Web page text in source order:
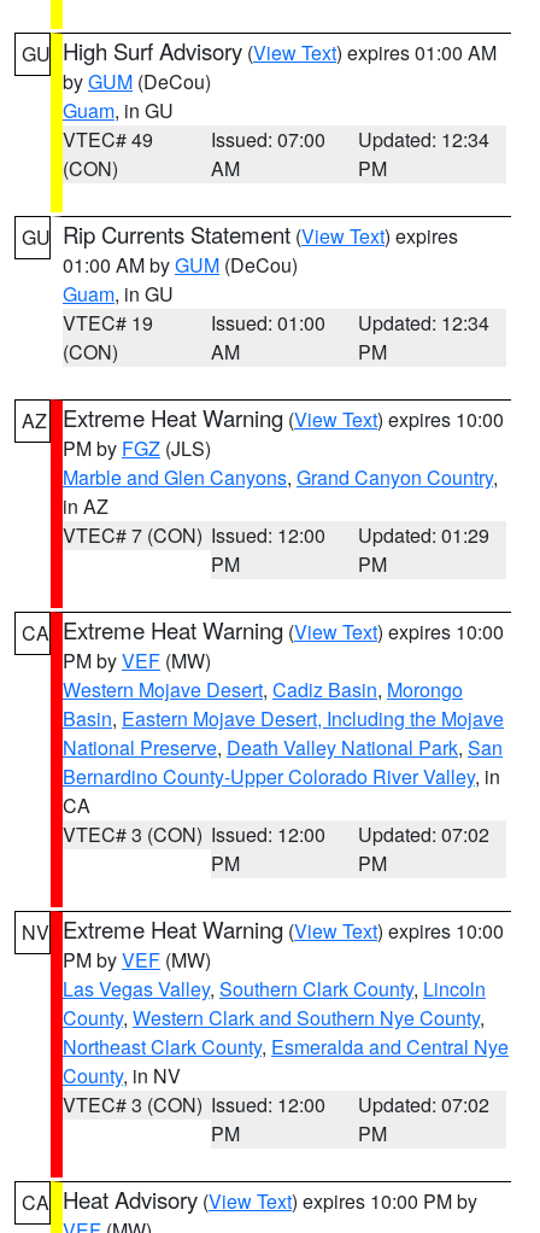
GU High Surf Advisory (View Text) expires 01:00 AM
byGUM (DeCou)
Guam, in GU
VTEC# 49
(CON)
Issued: 07:00
AM
Updated: 12:34
PM
GU Rip Currents Statement (View Text) expires
01:00 AM byGUM (DeCou)
Guam, in GU
VTEC# 19
(CON)
Issued: 01:00
AM
Updated: 12:34
PM
AZ Extreme Heat Warning (View Text) expires 10:00
PM by FGZ (JLS)
Marble and Glen Canyons, Grand Canyon Country,
in AZ
VTEC# 7 (CON) Issued: 12:00
PM
Updated: 01:29
PM
CA Extreme Heat Warning (View Text) expires 10:00
PM byVEF (MW)
Western Mojave Desert, Cadiz Basin, Morongo
Basin, Eastern Mojave Desert, Including the Mojave
National Preserve, Death Valley National Park, San
Bernardino County-Upper Colorado River Valley, in
CA
VTEC# 3 (CON) Issued: 12:00
PM
Updated: 07:02
PM
NV Extreme Heat Warning (View Text) expires 10:00
PM byVEF (MW)
Las Vegas Valley, Southern Clark County, Lincoln
County, Western Clark and Southern Nye County,
Northeast Clark County, Esmeralda and Central Nye
County, in NV
VTEC# 3 (CON) Issued: 12:00
PM
Updated: 07:02
PM
CA Heat Advisory (View Text) expires 10:00 PM by